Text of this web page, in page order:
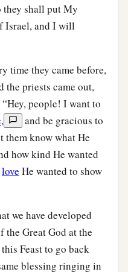
they shall put My
Israel, and I will
time they came before,
the priests came out,
people! I want to
,
and be gracious to
them know what He
how kind He wanted
love He wanted to show
we have developed
Great God at the
Feast to go back
blessing ringing in